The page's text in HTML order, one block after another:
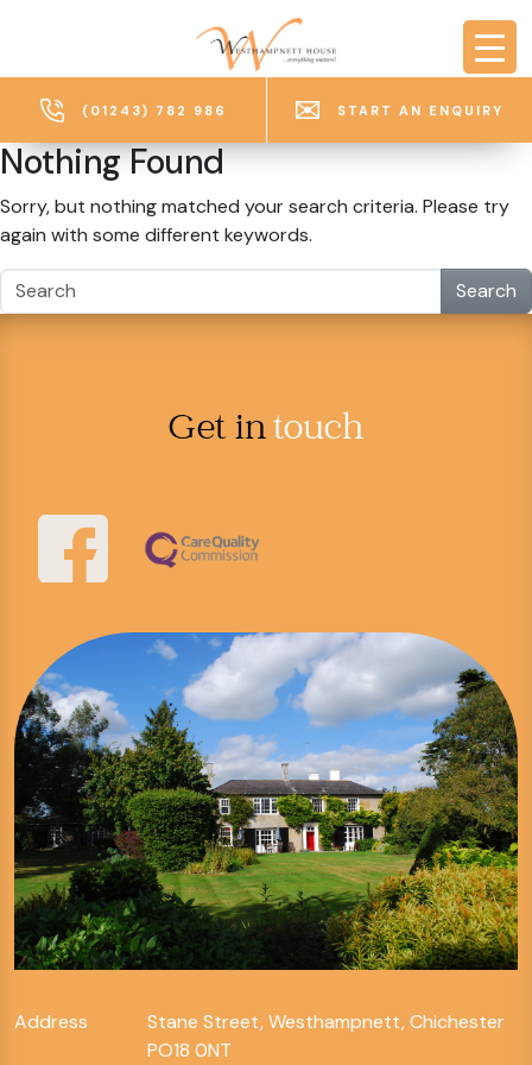
(01243) 782 986 START AN ENQUIRY
Nothing Found
Sorry, but nothing matched your search criteria. Please try
again with some different keywords.
Search
Get intouch
Address
Stane Street, Westhampnett, Chichester
PO18 0NT